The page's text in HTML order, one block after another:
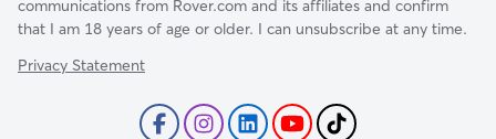
communications from Rover.com and its affiliates and confirm
that I am 18 years of age or older. I can unsubscribe at any time.
Privacy Statement